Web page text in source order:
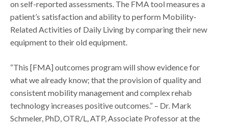
on self-reported assessments. The FMA tool measures a
patient’s satisfaction and ability to perform Mobility-
Related Activities of Daily Living by comparing their new
equipment to their old equipment.
“This [FMA] outcomes program will show evidence for
what we already know; that the provision of quality and
consistent mobility management and complex rehab
technology increases positive outcomes.” – Dr. Mark
Schmeler, PhD, OTR/L, ATP, Associate Professor at the